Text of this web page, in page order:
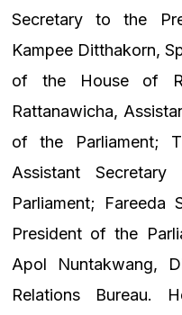
Secretary to the
Kampee Ditthakorn,
of the House of
Rattanawicha,
of the Parliament;
Assistant
Parliament; Fareeda
President of the
Apol Nuntakwang,
Relations Bureau.